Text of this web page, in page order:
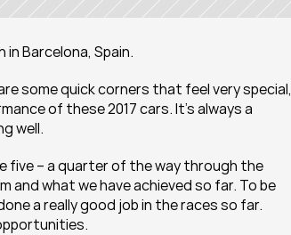
Barcelona, Spain.
some quick corners that feel very special,
of these 2017 cars. It’s always a
well.
five – a quarter of the way through the
and what we have achieved so far. To be
a really good job in the races so far.